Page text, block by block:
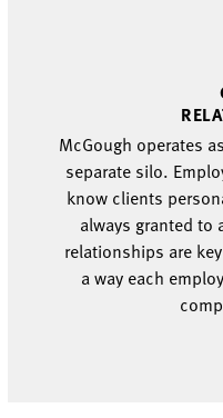
McGough operates
separate silo.
know clients
always granted to
relationships are
awayeach